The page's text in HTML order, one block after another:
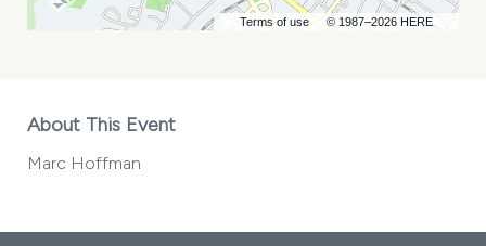
Terms of use © 1987–2026 HERE
About This Event
Marc Hoffman